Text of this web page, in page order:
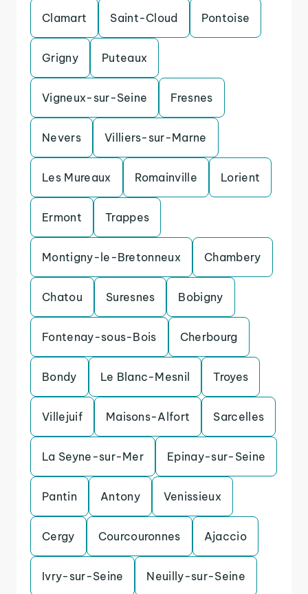
Clamart Saint-Cloud Pontoise
Grigny Puteaux
Vigneux-sur-Seine Fresnes
Nevers Villiers-sur-Marne
Les Mureaux Romainville Lorient
Ermont Trappes
Montigny-le-Bretonneux Chambery
Chatou Suresnes Bobigny
Fontenay-sous-Bois Cherbourg
Bondy Le Blanc-Mesnil Troyes
Villejuif Maisons-Alfort Sarcelles
La Seyne-sur-Mer Epinay-sur-Seine
Pantin Antony Venissieux
Cergy Courcouronnes Ajaccio
Ivry-sur-Seine Neuilly-sur-Seine